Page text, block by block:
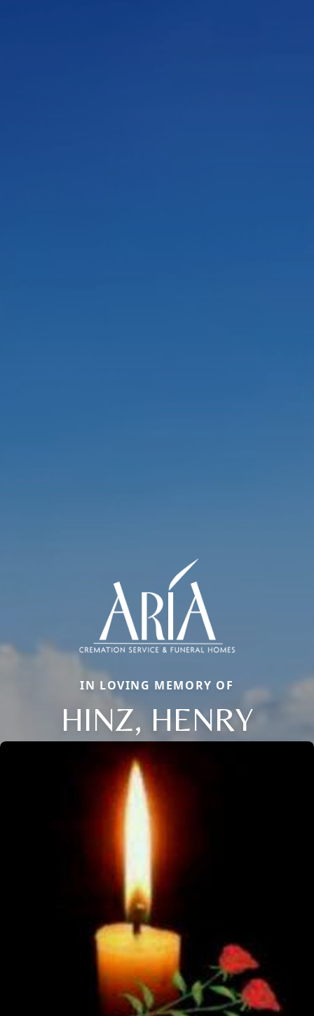
IN LOVING MEMORY OF
HINZ, HENRY